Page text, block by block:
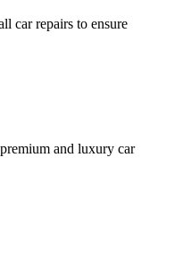
car repairs to ensure
and luxury car